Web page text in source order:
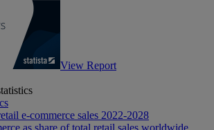
View Report
e-commerce sales 2022-2028
as share of total retail sales worldwide